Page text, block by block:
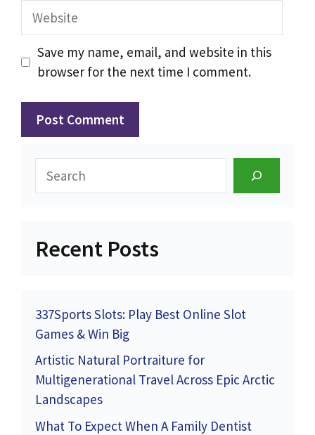
Website
Save my name, email, and website in this
browser for the next time I comment.
Recent Posts
337Sports Slots: Play Best Online Slot
Games & Win Big
Artistic Natural Portraiture for
Multigenerational Travel Across Epic Arctic
Landscapes
What To Expect When A Family Dentist